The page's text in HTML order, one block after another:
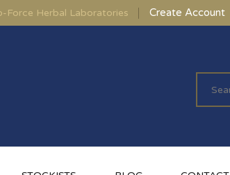
Force Herbal Laboratories Create Account